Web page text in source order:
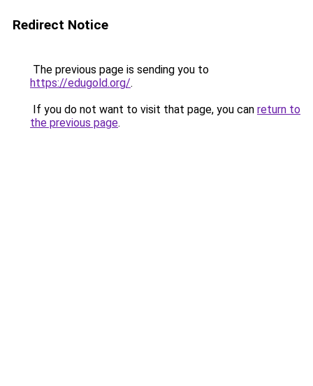
Redirect Notice
The previous page is sending you to
https://edugold.org/.
If you do not want to visit that page, you can return to
the previous page.